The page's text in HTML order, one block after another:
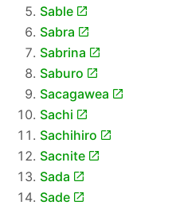
Sable
Sabra
Sabrina
Saburo
Sacagawea
Sachi
Sachihiro
Sacnite
Sada
Sade